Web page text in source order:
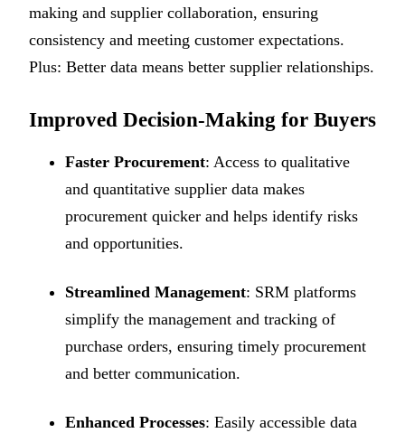
making and supplier collaboration, ensuring
consistency and meeting customer expectations.
Plus: Better data means better supplier relationships.
Improved Decision-Making for Buyers
Faster Procurement: Access to qualitative
and quantitative supplier data makes
procurement quicker and helps identify risks
and opportunities.
Streamlined Management: SRM platforms
simplify the management and tracking of
purchase orders, ensuring timely procurement
and better communication.
Enhanced Processes: Easily accessible data